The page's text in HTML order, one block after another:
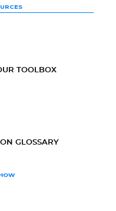
TOOLBOX
GLOSSARY